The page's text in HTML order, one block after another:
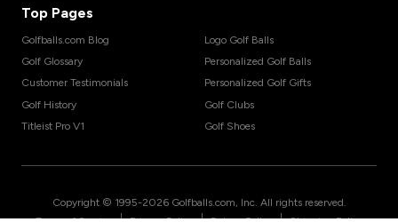
Top Pages
Golfballs.com Blog
Golf Glossary
Customer Testimonials
Golf History
Titleist Pro V1
Logo Golf Balls
Personalized Golf Balls
Personalized Golf Gifts
Golf Clubs
Golf Shoes
Copyright © 1995-2026 Golfballs.com, Inc. All rights reserved.
| | |